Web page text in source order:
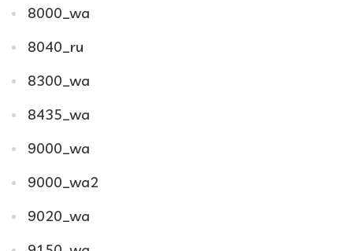
8000_wa
8040_ru
8300_wa
8435_wa
9000_wa
9000_wa2
9020_wa